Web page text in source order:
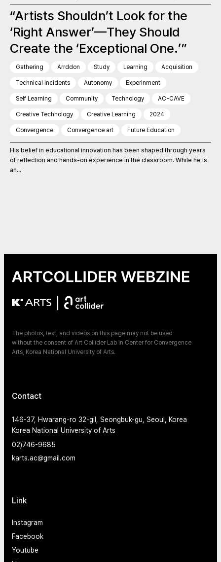
“Artists Shouldn’t Look for the
‘Right Answer’—They Should
Create the ‘Exceptional One.’”
Gathering Arrddon Study Learning Acquisition
Technical Incidents Autonomy Experinment
Self Learning Community Technology AC-CAVE
Creative Technology Creative Learning 2024
Convergence Convergence art Future Education
His belief in educational innovation has been shaped through years
of reflection and hands-on experience in the classroom. While he is
an...
The photos, text, and videos on this page may not be used
without the consent of Art Collider Lab in Center for Convergence
Arts, Korea National University of Arts.
Contact
146-37, Hwarang-ro 32-gil, Seongbuk-gu, Seoul, Korea
Korea National University of Arts
02)746-9685
karts.ac@gmail.com
Link
Instagram
Facebook
Youtube